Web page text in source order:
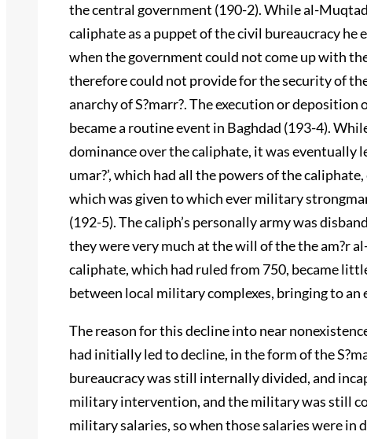
the central government (190-2). While al-
caliphate as a puppet of the civil bureaucracy
when the government could not come up with
therefore could not provide for the security of
anarchy of S?marr?. The execution or
became a routine event in Baghdad (193-4).
dominance over the caliphate, it was eventually
umar?’, which had all the powers of the
which was given to which ever military
(192-5). The caliph’s personally army was
they were very much at the will of the the am?r
caliphate, which had ruled from 750, became
between local military complexes, bringing to
The reason for this decline into near
had initially led to decline, in the form of the
bureaucracy was still internally divided, and
military intervention, and the military was still
military salaries, so when those salaries were in